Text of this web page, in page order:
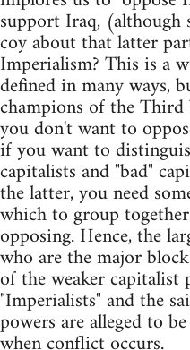
support Iraq, (although
coy about that latter
Imperialism? This is a
defined in many ways,
champions of the
you don't want to
if you want to
capitalists and "bad"
the latter, you need
which to group
opposing. Hence, the
who are the major
of the weaker capitalist
"Imperialists" and the
powers are alleged to